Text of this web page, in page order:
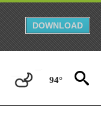
DOWNLOAD
94°